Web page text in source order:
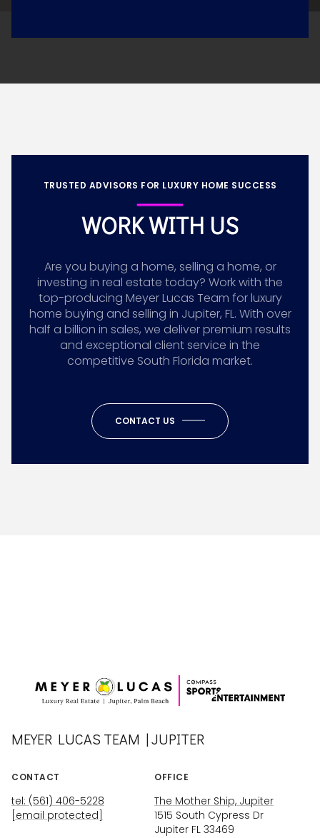
TRUSTED ADVISORS FOR LUXURY HOME SUCCESS
WORK WITH US
Are you buying a home, selling a home, or
investing in real estate today? Work with the
top-producing Meyer Lucas Team for luxury
home buying and selling in Jupiter, FL. With over
half a billion in sales, we deliver premium results
and exceptional client service in the
competitive South Florida market.
CONTACT US
MEYER LUCAS TEAM | JUPITER
CONTACT
tel: (561) 406-5228
[email protected]
OFFICE
The Mother Ship, Jupiter
1515 South Cypress Dr
Jupiter FL 33469